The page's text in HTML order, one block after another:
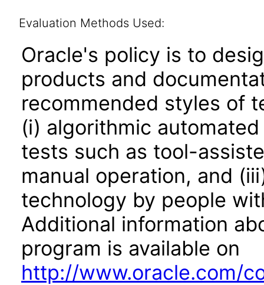
Evaluation Methods Used:
Oracle's policy is to
products and
recommended styles of
(i) algorithmic
tests such as tool-
manual operation, and
technology by people
Additional information
program is available on
http://www.oracle.com/